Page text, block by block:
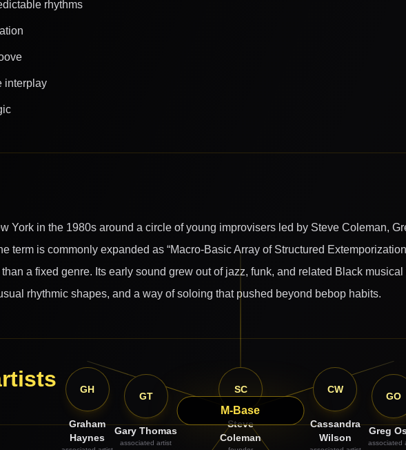
rhythms
interplay
York in the 1980s around a circle of young improvisers led by Steve Coleman,
term is commonly expanded as “Macro-Basic Array of Structured
than a fixed genre. Its early sound grew out of jazz, funk, and related Black
rhythmic shapes, and a way of soloing that pushed beyond bebop habits.
M-Base
SC
Steve
Coleman
GO
Greg
associated
CW
Cassandra
Wilson
GT
Gary Thomas
associated artist
GH
Graham
Haynes